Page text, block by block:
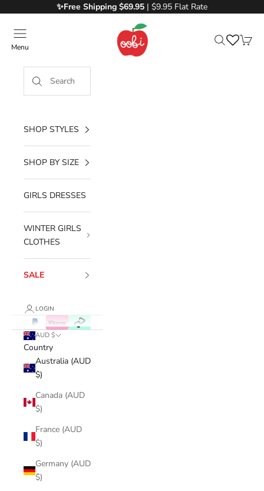
✨Free Shipping $69.95 | $9.95 Flat Rate
Oobi
Menu
SHOP STYLES
SHOP BY SIZE
GIRLS DRESSES
WINTER GIRLS
CLOTHES
SALE
LOGIN
AUD $
Country
Australia (AUD
$)
Canada (AUD
$)
France (AUD
$)
Germany (AUD
$)